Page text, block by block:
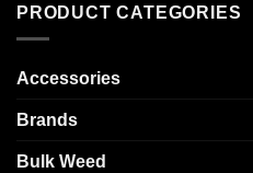
PRODUCT CATEGORIES
Accessories
Brands
Bulk Weed